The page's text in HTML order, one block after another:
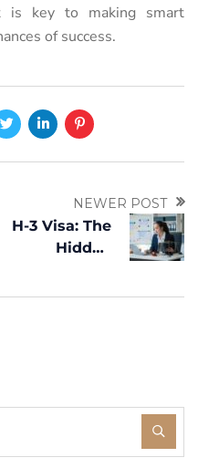
is key to making smart
of success.
NEWER POST
H-3 Visa: The
Hidden